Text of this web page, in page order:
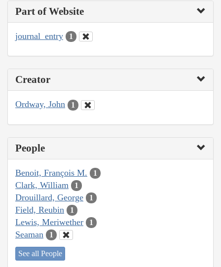
Part of Website
journal_entry 1
Creator
Ordway, John 1
People
Benoit, François M. 1
Clark, William 1
Drouillard, George 1
Field, Reubin 1
Lewis, Meriwether 1
Seaman 1
See all People